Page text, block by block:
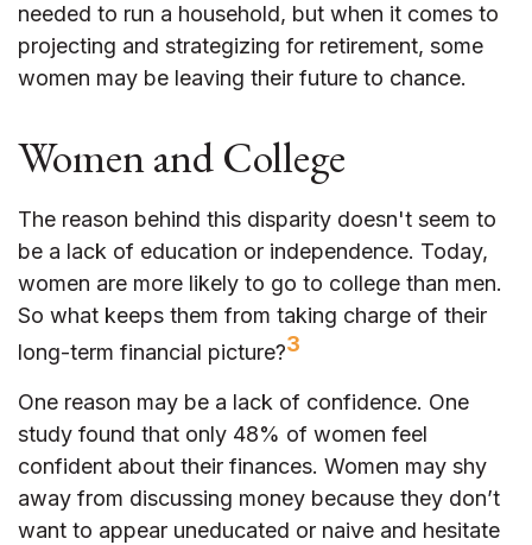
needed to run a household, but when it comes to
projecting and strategizing for retirement, some
women may be leaving their future to chance.
Women and College
The reason behind this disparity doesn't seem to
be a lack of education or independence. Today,
women are more likely to go to college than men.
So what keeps them from taking charge of their
long-term financial picture?3
One reason may be a lack of confidence. One
study found that only 48% of women feel
confident about their finances. Women may shy
away from discussing money because they don’t
want to appear uneducated or naive and hesitate